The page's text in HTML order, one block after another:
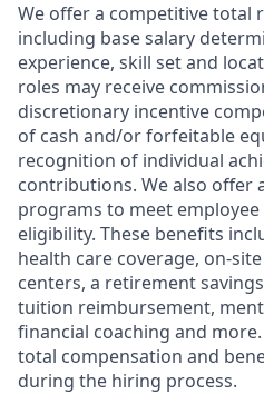
We offer a competitive total
including base salary
experience, skill set and
roles may receive
discretionary incentive
of cash and/or forfeitable
recognition of individual
contributions. We also offer
programs to meet employee
eligibility. These benefits
health care coverage, on-
centers, a retirement
tuition reimbursement,
financial coaching and
total compensation and
during the hiring process.